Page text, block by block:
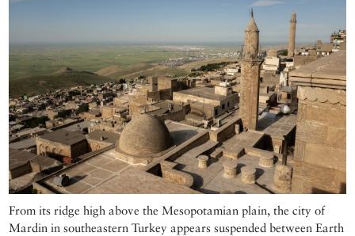
From its ridge high above the Mesopotamian plain, the city of
Mardin in southeastern Turkey appears suspended between Earth